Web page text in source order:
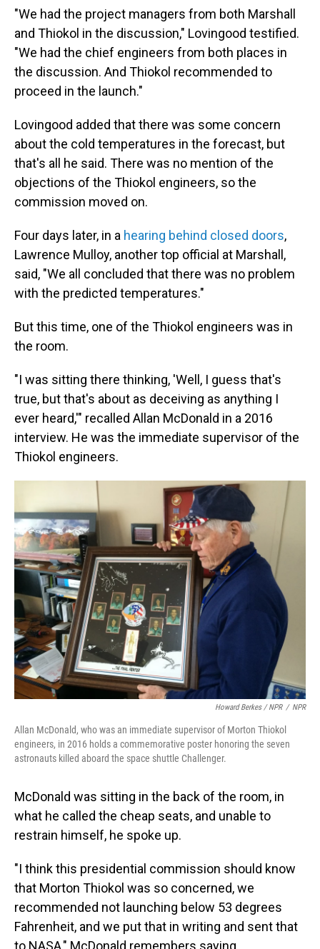
"We had the project managers from both Marshall
and Thiokol in the discussion," Lovingood testified.
"We had the chief engineers from both places in
the discussion. And Thiokol recommended to
proceed in the launch."
Lovingood added that there was some concern
about the cold temperatures in the forecast, but
that's all he said. There was no mention of the
objections of the Thiokol engineers, so the
commission moved on.
Four days later, in a hearing behind closed doors,
Lawrence Mulloy, another top official at Marshall,
said, "We all concluded that there was no problem
with the predicted temperatures."
But this time, one of the Thiokol engineers was in
the room.
"I was sitting there thinking, 'Well, I guess that's
true, but that's about as deceiving as anything I
ever heard,'" recalled Allan McDonald in a 2016
interview. He was the immediate supervisor of the
Thiokol engineers.
Howard Berkes / NPR / NPR
Allan McDonald, who was an immediate supervisor of Morton Thiokol
engineers, in 2016 holds a commemorative poster honoring the seven
astronauts killed aboard the space shuttle Challenger.
McDonald was sitting in the back of the room, in
what he called the cheap seats, and unable to
restrain himself, he spoke up.
"I think this presidential commission should know
that Morton Thiokol was so concerned, we
recommended not launching below 53 degrees
Fahrenheit, and we put that in writing and sent that
to NASA," McDonald remembers saying.